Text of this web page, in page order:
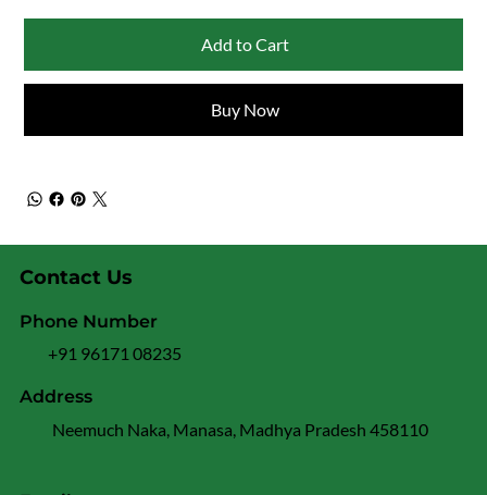
Add to Cart
Buy Now
Contact Us
Address
Neemuch Naka, Manasa, Madhya Pradesh 458110
Phone Number
+91 96171 08235